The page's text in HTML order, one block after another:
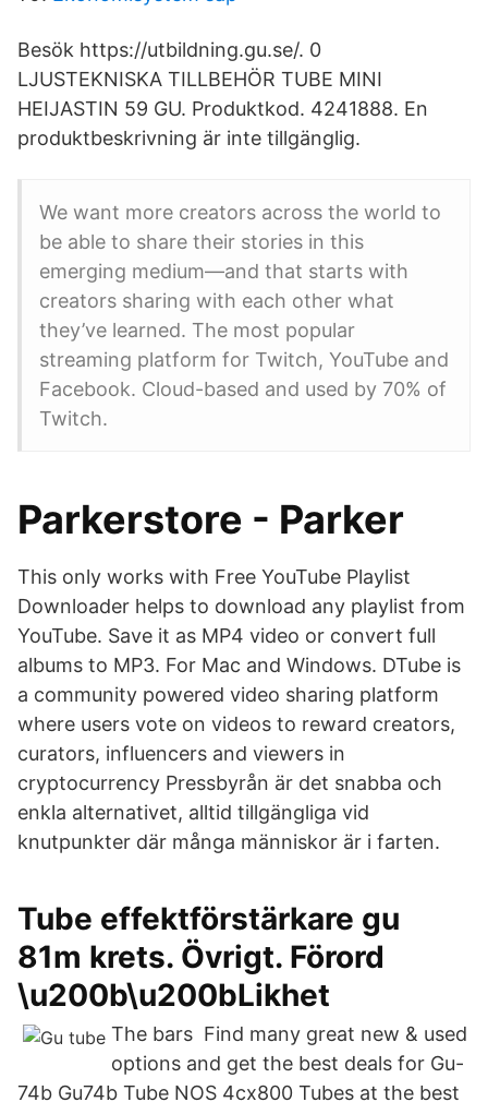
Besök https://utbildning.gu.se/. 0
LJUSTEKNISKA TILLBEHÖR TUBE MINI
HEIJASTIN 59 GU. Produktkod. 4241888. En
produktbeskrivning är inte tillgänglig.
We want more creators across the world to
be able to share their stories in this
emerging medium—and that starts with
creators sharing with each other what
they’ve learned. The most popular
streaming platform for Twitch, YouTube and
Facebook. Cloud-based and used by 70% of
Twitch.
Parkerstore - Parker
This only works with Free YouTube Playlist
Downloader helps to download any playlist from
YouTube. Save it as MP4 video or convert full
albums to MP3. For Mac and Windows. DTube is
a community powered video sharing platform
where users vote on videos to reward creators,
curators, influencers and viewers in
cryptocurrency Pressbyrån är det snabba och
enkla alternativet, alltid tillgängliga vid
knutpunkter där många människor är i farten.
Tube effektförstärkare gu
81m krets. Övrigt. Förord
\u200b\u200bLikhet
The bars Find many great new & used
options and get the best deals for Gu-
74b Gu74b Tube NOS 4cx800 Tubes at the best